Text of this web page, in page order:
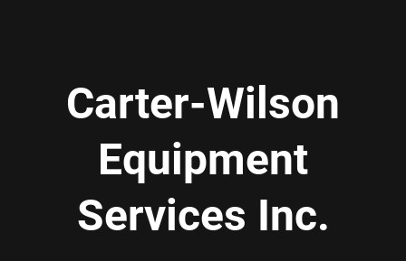
Carter-Wilson
Equipment
Services Inc.